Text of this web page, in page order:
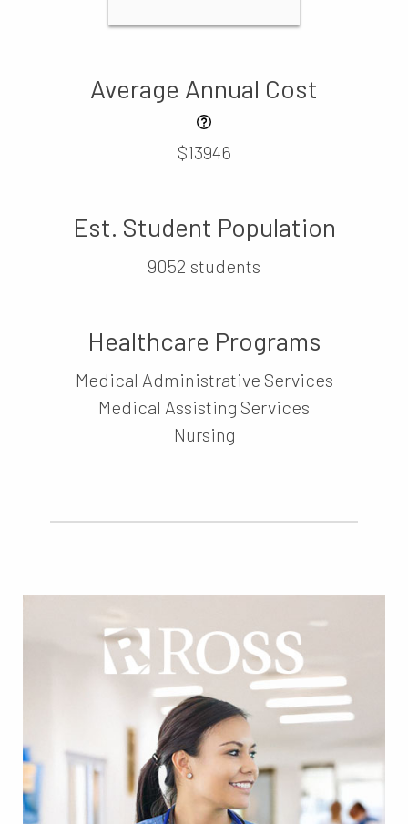
Average Annual Cost
$13946
Est. Student Population
9052 students
Healthcare Programs
Medical Administrative Services
Medical Assisting Services
Nursing